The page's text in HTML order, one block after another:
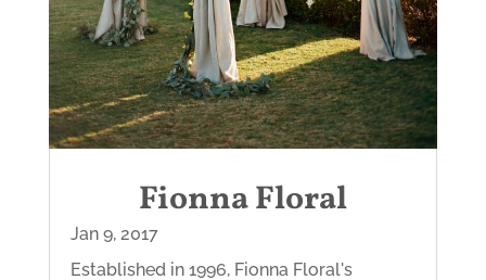
Fionna Floral
Jan 9, 2017
Established in 1996, Fionna Floral's